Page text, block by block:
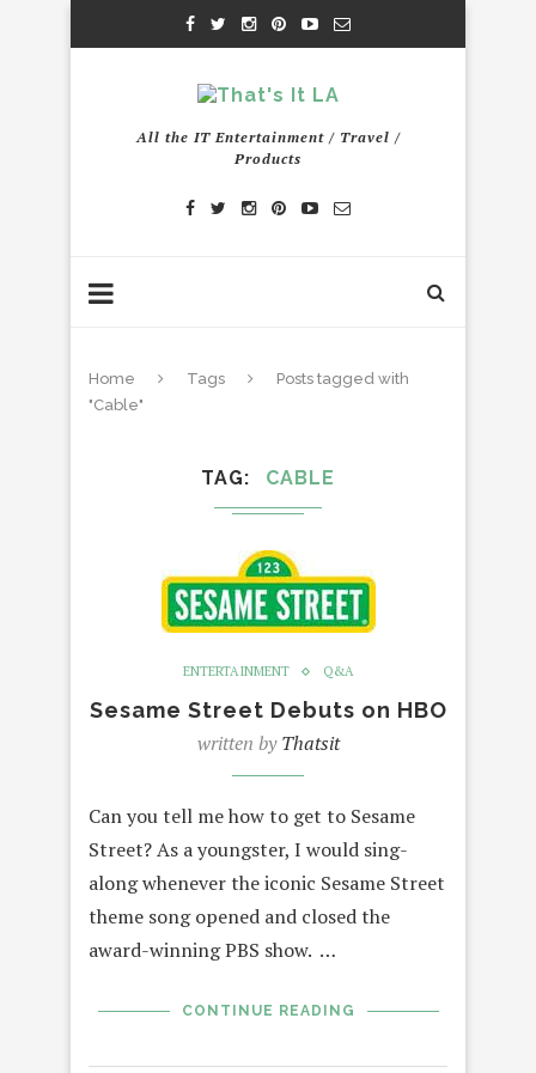
All the IT Entertainment / Travel /
Products
Home Tags
Posts tagged with
"Cable"
TAG CABLE
ENTERTAINMENT Q&A
Sesame Street Debuts on HBO
written byThatsit
Can you tell me how to get to Sesame
Street? As a youngster, I would sing-
along whenever the iconic Sesame Street
theme song opened and closed the
award-winning PBS show. …
CONTINUE READING